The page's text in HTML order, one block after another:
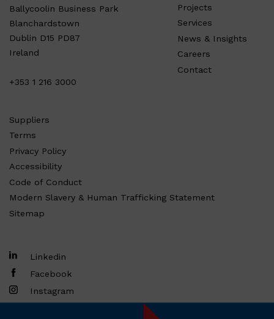
Ballycoolin Business Park
Blanchardstown
Dublin D15 PD87
Ireland
+353 1 216 3000
Projects
Services
News & Insights
Careers
Contact
Suppliers
Terms
Privacy Policy
Accessibility
Code of Conduct
Modern Slavery & Human Trafficking Statement
Sitemap
Linkedin
Facebook
Instagram